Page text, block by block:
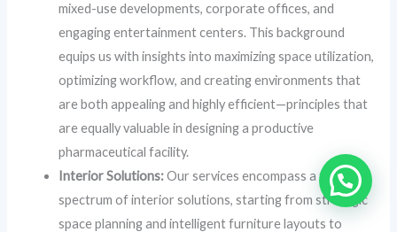
mixed-use developments, corporate offices, and
engaging entertainment centers. This background
equips us with insights into maximizing space utilization,
optimizing workflow, and creating environments that
are both appealing and highly efficient—principles that
are equally valuable in designing a productive
pharmaceutical facility.
Interior Solutions:Our services encompass a full
spectrum of interior solutions, starting from strategic
space planning and intelligent furniture layouts to